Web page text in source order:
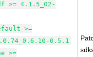
>= 4.1.5_02-
>=
0.5.1
>=